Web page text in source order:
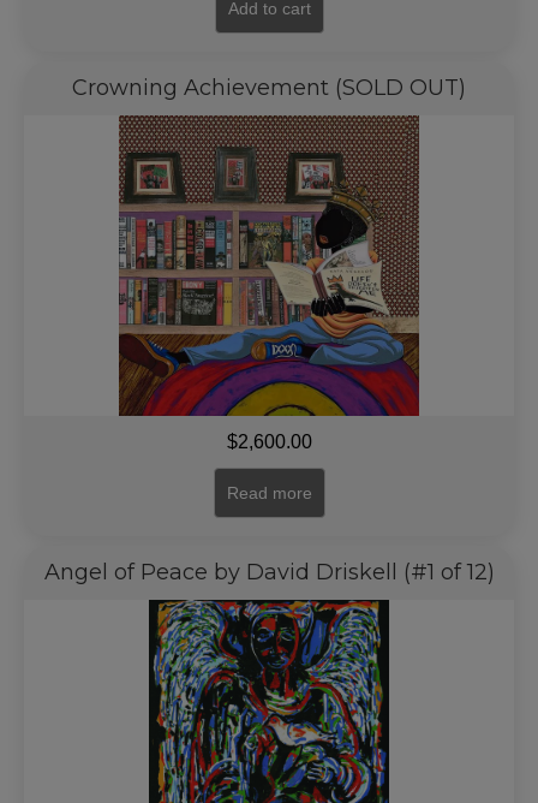
Add to cart
Crowning Achievement (SOLD OUT)
$2,600.00
Read more
Angel of Peace by David Driskell (#1 of 12)